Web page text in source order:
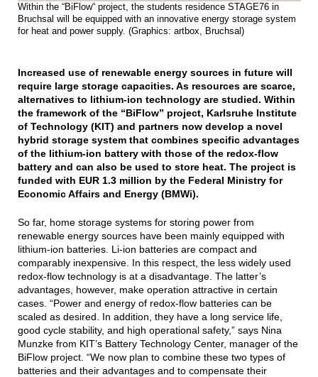
Within the “BiFlow“ project, the students residence STAGE76 in
Bruchsal will be equipped with an innovative energy storage system
for heat and power supply. (Graphics: artbox, Bruchsal)
Increased use of renewable energy sources in future will
require large storage capacities. As resources are scarce,
alternatives to lithium-ion technology are studied. Within
the framework of the “BiFlow” project, Karlsruhe Institute
of Technology (KIT) and partners now develop a novel
hybrid storage system that combines specific advantages
of the lithium-ion battery with those of the redox-flow
battery and can also be used to store heat. The project is
funded with EUR 1.3 million by the Federal Ministry for
Economic Affairs and Energy (BMWi).
So far, home storage systems for storing power from
renewable energy sources have been mainly equipped with
lithium-ion batteries. Li-ion batteries are compact and
comparably inexpensive. In this respect, the less widely used
redox-flow technology is at a disadvantage. The latter’s
advantages, however, make operation attractive in certain
cases. “Power and energy of redox-flow batteries can be
scaled as desired. In addition, they have a long service life,
good cycle stability, and high operational safety,” says Nina
Munzke from KIT’s Battery Technology Center, manager of the
BiFlow project. “We now plan to combine these two types of
batteries and their advantages and to compensate their